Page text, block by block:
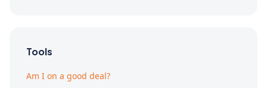
Tools
Am I on a good deal?